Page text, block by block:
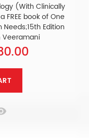
(With Clinically
book of One
Needs;15th Edition
Veeramani